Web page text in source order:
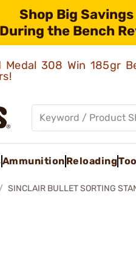
Shop Big
During the Bench
Medal 308 Win 185gr
Ammunition Reloading
SINCLAIR BULLET SORTING